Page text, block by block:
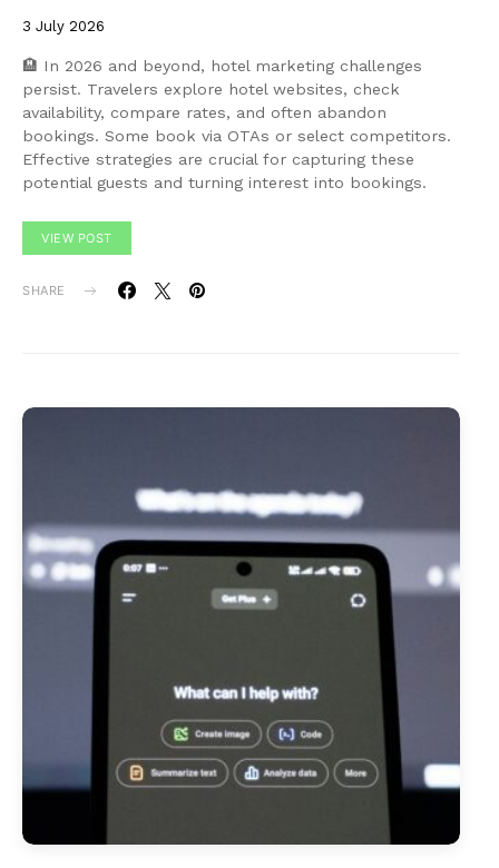
3 July 2026
🏨 In 2026 and beyond, hotel marketing challenges
persist. Travelers explore hotel websites, check
availability, compare rates, and often abandon
bookings. Some book via OTAs or select competitors.
Effective strategies are crucial for capturing these
potential guests and turning interest into bookings.
VIEW POST
SHARE